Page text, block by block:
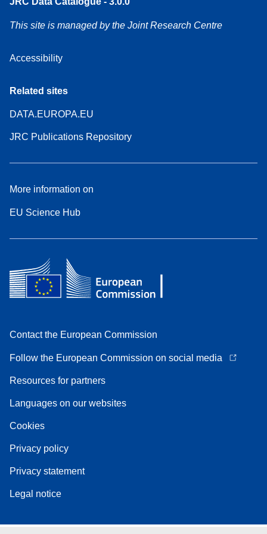
This site is managed by the Joint Research Centre
Accessibility
Related sites
DATA.EUROPA.EU
JRC Publications Repository
More information on
EU Science Hub
Contact the European Commission
Follow the European Commission on social media
Resources for partners
Languages on our websites
Cookies
Privacy policy
Privacy statement
Legal notice